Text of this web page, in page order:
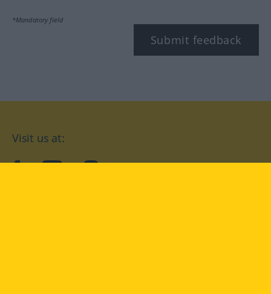
*Mandatory field
Submit feedback
Visit us at: